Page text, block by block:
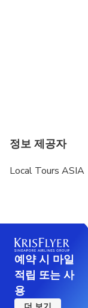
정보 제공자
Local Tours ASIA
예약 시 마일
적립 또는 사
용